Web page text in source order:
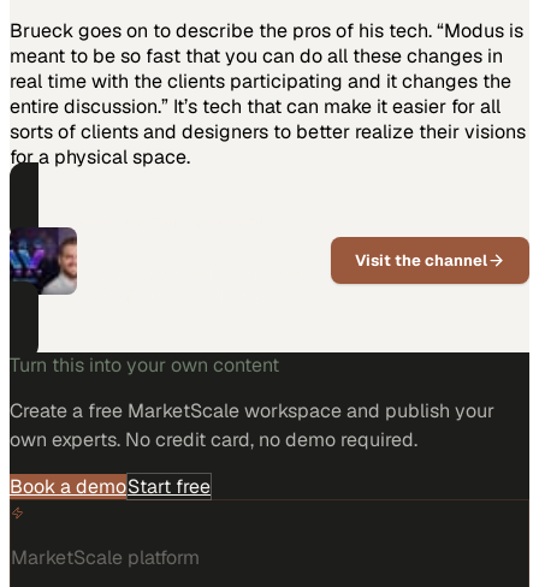
Brueck goes on to describe the pros of his tech. “Modus is
meant to be so fast that you can do all these changes in
real time with the clients participating and it changes the
entire discussion.” It’s tech that can make it easier for all
sorts of clients and designers to better realize their visions
for a physical space.
Visit the channel
Turn this into your own content
Create a free MarketScale workspace and publish your
own experts. No credit card, no demo required.
Book a demoStart free
MarketScale platform